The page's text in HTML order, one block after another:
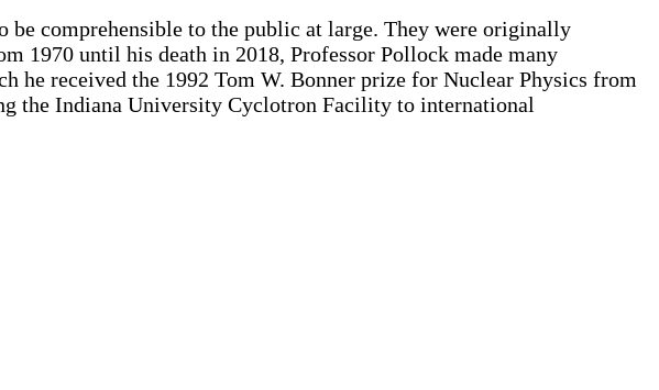
comprehensible to the public at large. They were originally
1970 until his death in 2018, Professor Pollock made many
received the 1992 Tom W. Bonner prize for Nuclear Physics from
the Indiana University Cyclotron Facility to international